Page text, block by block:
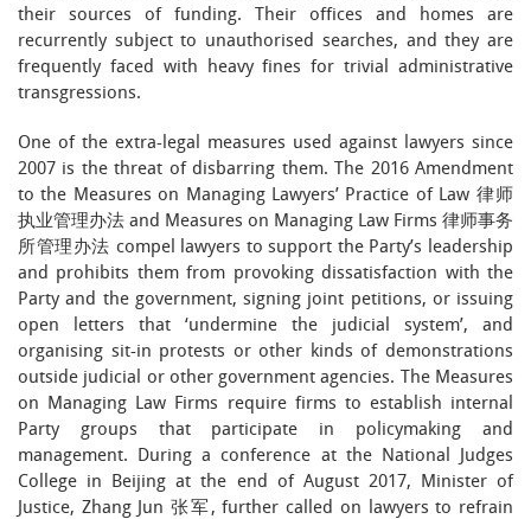
their sources of funding. Their offices and homes are
recurrently subject to unauthorised searches, and they are
frequently faced with heavy fines for trivial administrative
transgressions.
One of the extra-legal measures used against lawyers since
2007 is the threat of disbarring them. The 2016 Amendment
to the Measures on Managing Lawyers’ Practice of Law 律师
执业管理办法 and Measures on Managing Law Firms 律师事务
所管理办法 compel lawyers to support the Party’s leadership
and prohibits them from provoking dissatisfaction with the
Party and the government, signing joint petitions, or issuing
open letters that ‘undermine the judicial system’, and
organising sit-in protests or other kinds of demonstrations
outside judicial or other government agencies. The Measures
on Managing Law Firms require firms to establish internal
Party groups that participate in policymaking and
management. During a conference at the National Judges
College in Beijing at the end of August 2017, Minister of
Justice, Zhang Jun 张军, further called on lawyers to refrain